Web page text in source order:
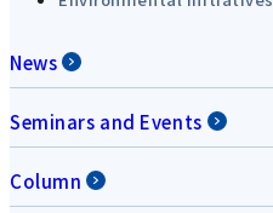
News
Seminars and Events
Column